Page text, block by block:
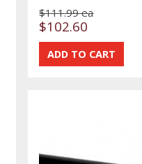
$111.99 ea
$102.60